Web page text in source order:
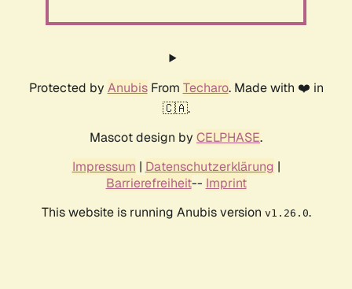
Protected by AnubisFrom Techaro. Made with ❤️ in
🇨🇦.
Mascot design by CELPHASE.
Impressum | Datenschutzerklärung |
Barrierefreiheit-- Imprint
This website is running Anubis version v1.26.0.